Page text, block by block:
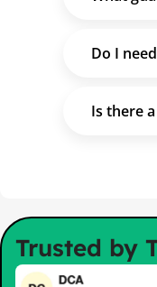
Do I
Is there
Trusted by